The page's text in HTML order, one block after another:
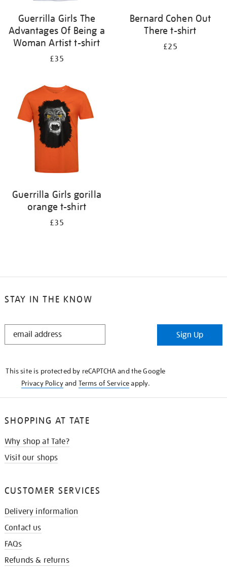
Guerrilla Girls The
Advantages Of Being a
Woman Artist t-shirt
£35
Bernard Cohen Out
There t-shirt
£25
Guerrilla Girls gorilla
orange t-shirt
£35
STAY IN THE KNOW
STAY
Sign Up
This site is protected by reCAPTCHA and the Google
Privacy Policyand Terms of Serviceapply.
SHOPPING AT TATE
Why shop at Tate?
Visit our shops
CUSTOMER SERVICES
Delivery information
Contact us
FAQs
Refunds & returns